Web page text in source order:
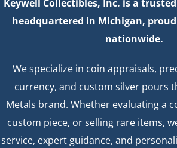
Keywell Collectibles, Inc. is a
headquartered in Michigan,
nationwide.
We specialize in coin appraisals,
currency, and custom silver pours
Metals brand. Whether evaluating a
custom piece, or selling rare items,
service, expert guidance, and